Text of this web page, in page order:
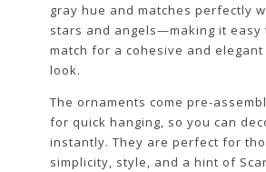
gray hue and matches perfectly
stars and angels—making it easy
match for a cohesive and
look.
The ornaments come pre-
for quick hanging, so you can
instantly. They are perfect for
simplicity, style, and a hint of